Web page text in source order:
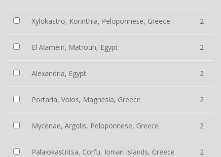
Xylokastro, Korinthia, Peloponnese, Greece 2
El Alamein, Matrouh, Egypt 2
Alexandria, Egypt 2
Portaria, Volos, Magnesia, Greece 2
Mycenae, Argolis, Peloponnese, Greece 2
Palaiokastritsa, Corfu, Ionian Islands, Greece 2